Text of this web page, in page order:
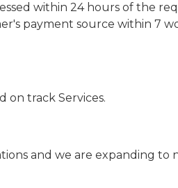
within 24 hours of the
payment source within 7
on track Services.
and we are expanding to